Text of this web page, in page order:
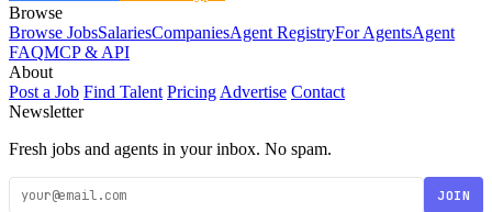
Browse
Browse JobsSalariesCompaniesAgent RegistryFor AgentsAgent
FAQMCP & API
About
Post a Job Find Talent Pricing Advertise Contact
Newsletter
Fresh jobs and agents in your inbox. No spam.
JOIN